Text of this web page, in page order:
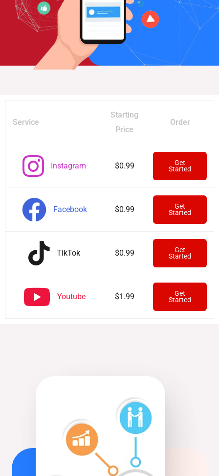
Service
Starting
Price
Order
Instagram $0.99
Get
Started
Facebook $0.99
Get
Started
TikTok $0.99
Get
Started
Youtube $1.99
Get
Started